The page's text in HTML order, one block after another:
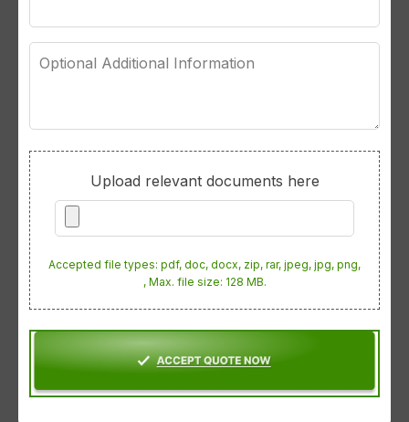
Additional
Upload relevant documents here
Accepted file types: pdf, doc, docx, zip, rar, jpeg, jpg, png,
, Max. file size: 128 MB.